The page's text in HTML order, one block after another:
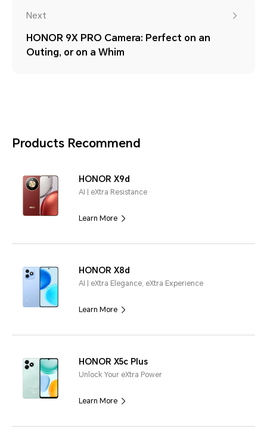
Next
HONOR 9X PRO Camera: Perfect on an
Outing, or on a Whim
Products Recommend
HONOR X9d
AI | eXtra Resistance
Learn More
HONOR X8d
AI | eXtra Elegance, eXtra Experience
Learn More
HONOR X5c Plus
Unlock Your eXtra Power
Learn More